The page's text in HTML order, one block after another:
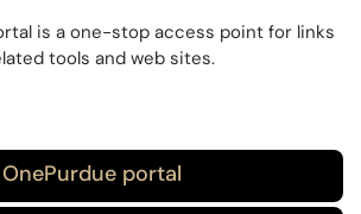
is a one-stop access point for links
tools and web sites.
portal